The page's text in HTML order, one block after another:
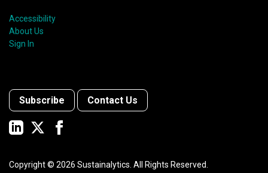
Accessibility
About Us
Sign In
Subscribe Contact Us
Copyright © 2026 Sustainalytics. All Rights Reserved.